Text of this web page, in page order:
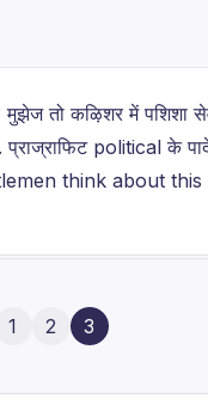
मुझेज तो कऴिशर में पशिशा
प्राज्राफिट political के
think about
है जीवारार यूटा कै सानते
1 2 3